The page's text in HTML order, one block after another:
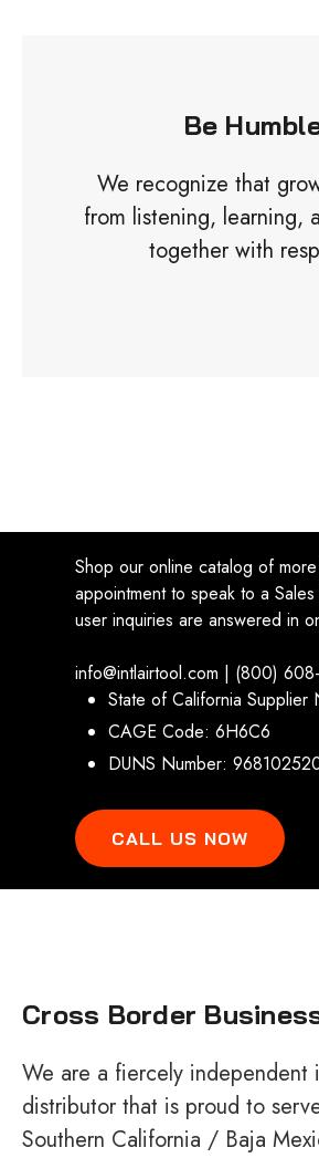
Be
We recognize that
from listening, learning,
together with
Shop our online catalog of
appointment to speak to a
user inquiries are answered in
info@intlairtool.com | (800)
State of California
CAGE Code: 6H6C6
DUNS Number:
CALL US NOW
Cross Border
We are a fiercely independent
distributor that is proud to
Southern California / Baja